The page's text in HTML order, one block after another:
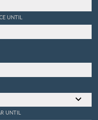
UNTIL
UNTIL